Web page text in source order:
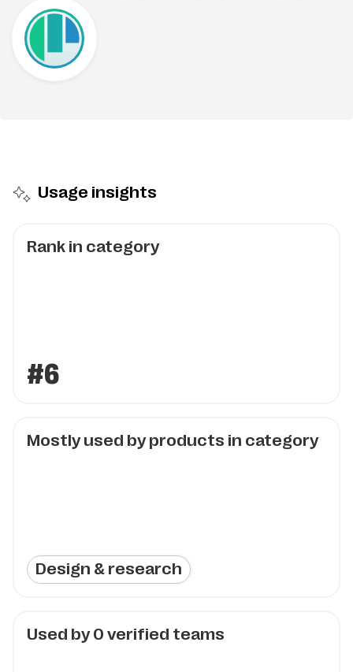
Usage insights
Rank in category
#6
Mostly used by products in category
Design & research
Used by0 verified teams